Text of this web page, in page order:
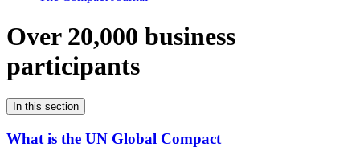
Over 20,000 business
participants
In this section
What is the UN Global Compact